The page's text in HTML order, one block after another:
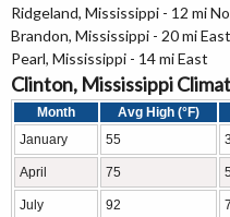
Ridgeland, Mississippi - 12 mi
Brandon, Mississippi - 20 mi East
Pearl, Mississippi - 14 mi East
Clinton, Mississippi
Month Avg High (°F)
January
55
April 75
July 92